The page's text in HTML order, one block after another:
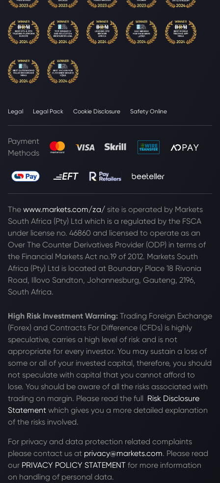
Legal Legal Pack Cookie Disclosure Safety Online
Payment
Methods
The www.markets.com/za/ site is operated by Markets
South Africa (Pty) Ltd which is a regulated by the FSCA
under license no. 46860 and licensed to operate as an
Over The Counter Derivatives Provider (ODP) in terms of
the Financial Markets Act no.19 of 2012. Markets South
Africa (Pty) Ltd is located at Boundary Place 18 Rivonia
Road, Illovo Sandton, Johannesburg, Gauteng, 2196,
South Africa.
High Risk Investment Warning: Trading Foreign Exchange
(Forex) and Contracts For Difference (CFDs) is highly
speculative, carries a high level of risk and is not
appropriate for every investor. You may sustain a loss of
some or all of your invested capital, therefore, you should
not speculate with capital that you cannot afford to
lose. You should be aware of all the risks associated with
trading on margin. Please read the full Risk Disclosure
Statement which gives you a more detailed explanation
of the risks involved.
For privacy and data protection related complaints
please contact us at privacy@markets.com. Please read
our PRIVACY POLICY STATEMENT for more information
on handling of personal data.